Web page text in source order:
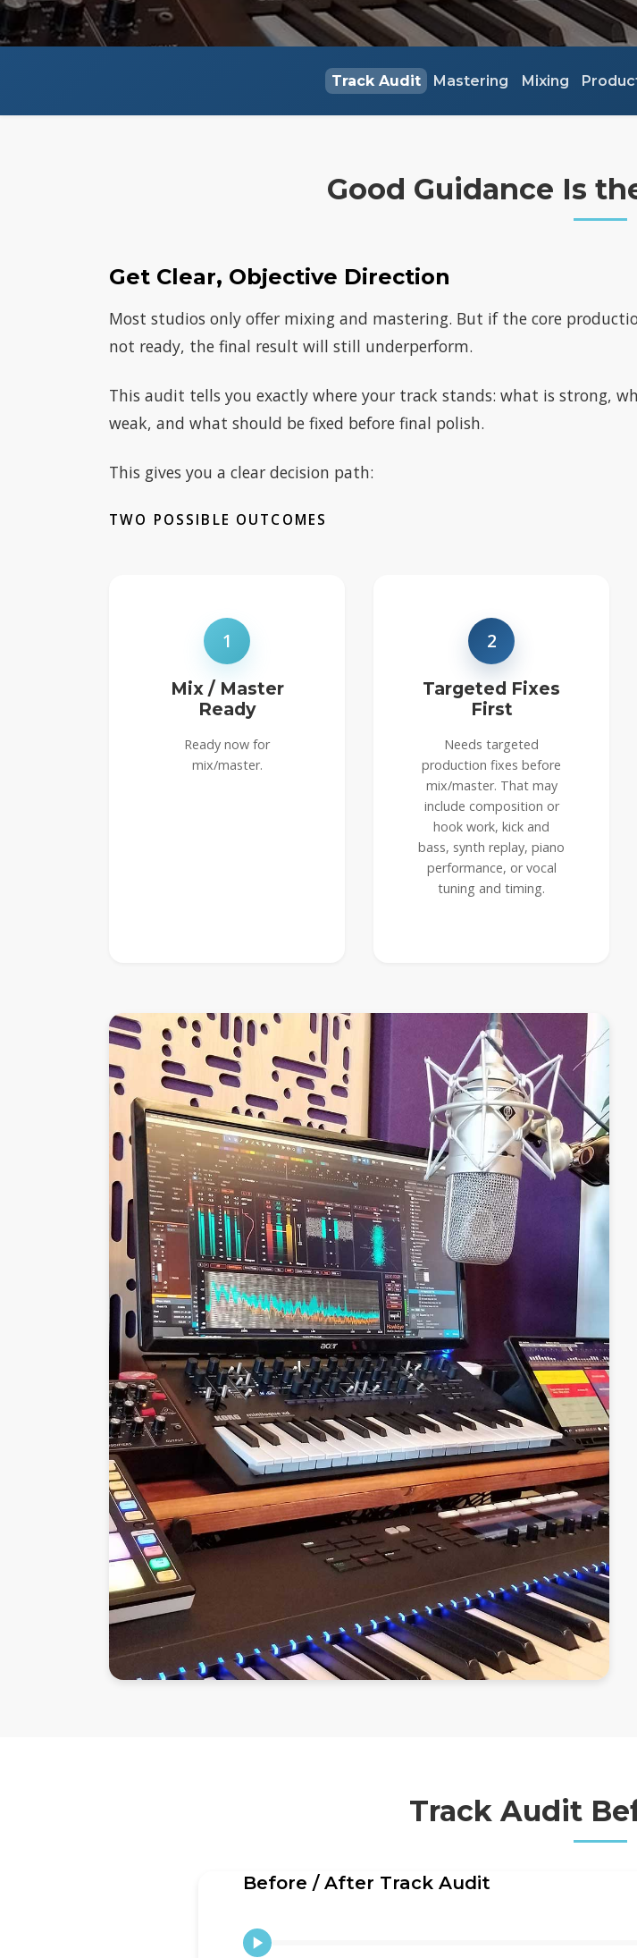
Track Audit Mastering Mixing
Good Guidance Is
Get Clear, Objective Direction
Most studios only offer mixing and mastering. But if the core
not ready, the final result will still underperform.
This audit tells you exactly where your track stands: what is strong,
weak, and what should be fixed before final polish.
This gives you a clear decision path:
TWO POSSIBLE OUTCOMES
1
Mix / Master
Ready
Ready now for
mix/master.
2
Targeted Fixes
First
Needs targeted
production fixes before
mix/master. That may
include composition or
hook work, kick and
bass, synth replay, piano
performance, or vocal
tuning and timing.
Track Audit
Before / After Track Audit